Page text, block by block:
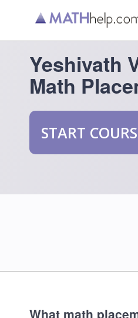
Yeshivath
Math
START
What math